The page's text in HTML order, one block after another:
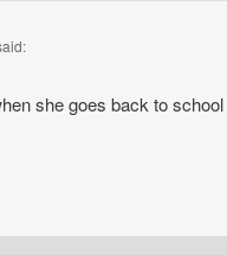
she goes back to school